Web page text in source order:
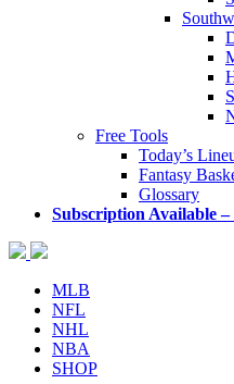
Free Tools
Today’s
Fantasy
Glossary
Subscription Available
MLB
NFL
NHL
NBA
SHOP